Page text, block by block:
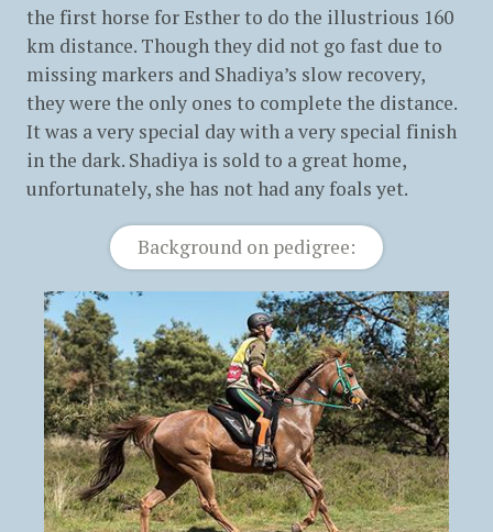
the first horse for Esther to do the illustrious 160
km distance. Though they did not go fast due to
missing markers and Shadiya’s slow recovery,
they were the only ones to complete the distance.
It was a very special day with a very special finish
in the dark. Shadiya is sold to a great home,
unfortunately, she has not had any foals yet.
Background on pedigree: